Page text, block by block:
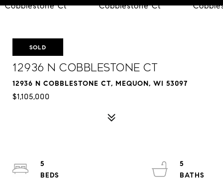
SOLD
12936 N Cobblestone Ct
12936 N COBBLESTONE CT, MEQUON, WI 53097
$1,105,000
5
5